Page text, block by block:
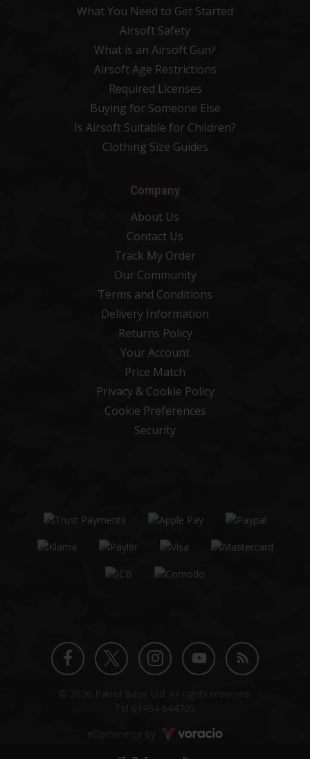
What You Need to Get Started
Airsoft Safety
What is an Airsoft Gun?
Airsoft Age Restrictions
Required Licenses
Buying for Someone Else
Is Airsoft Suitable for Children?
Clothing Size Guides
Company
About Us
Contact Us
Track My Order
Our Community
Terms and Conditions
Delivery Information
Returns Policy
Your Account
Price Match
Privacy & Cookie Policy
Cookie Preferences
Security
Facebook
TwitterInstagram
YouTube
Blog
Voracio